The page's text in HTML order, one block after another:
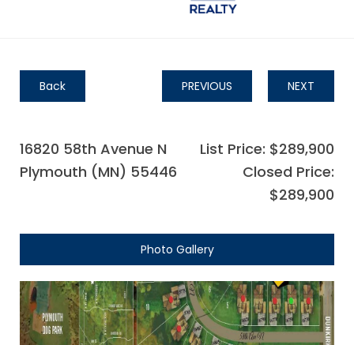
Back PREVIOUS NEXT
16820 58th Avenue N
Plymouth (MN) 55446
List Price: $289,900
Closed Price:
$289,900
Photo Gallery